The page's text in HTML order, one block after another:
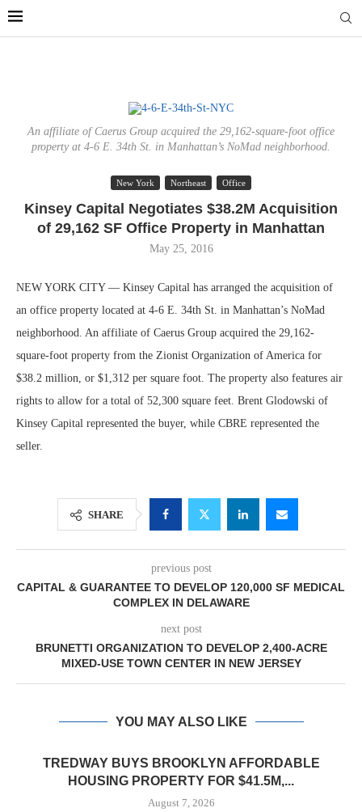
An affiliate of Caerus Group acquired the 29,162-square-foot office
property at 4-6 E. 34th St. in Manhattan’s NoMad neighborhood.
New York Northeast Office
Kinsey Capital Negotiates $38.2M Acquisition
of 29,162 SF Office Property in Manhattan
May 25, 2016
NEW YORK CITY — Kinsey Capital has arranged the acquisition of
an office property located at 4-6 E. 34th St. in Manhattan’s NoMad
neighborhood. An affiliate of Caerus Group acquired the 29,162-
square-foot property from the Zionist Organization of America for
$38.2 million, or $1,312 per square foot. The property also features air
rights to allow for a total of 52,300 square feet. Brent Glodowski of
Kinsey Capital represented the buyer, while CBRE represented the
seller.
SHARE
previous post
CAPITAL & GUARANTEE TO DEVELOP 120,000 SF MEDICAL
COMPLEX IN DELAWARE
next post
BRUNETTI ORGANIZATION TO DEVELOP 2,400-ACRE
MIXED-USE TOWN CENTER IN NEW JERSEY
YOU MAY ALSO LIKE
TREDWAY BUYS BROOKLYN AFFORDABLE
HOUSING PROPERTY FOR $41.5M,...
August 7, 2026